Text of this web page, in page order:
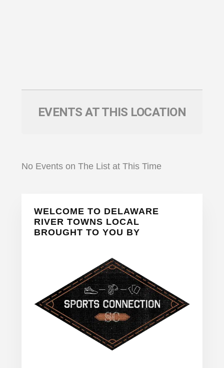
EVENTS AT THIS LOCATION
No Events on The List at This Time
Primary
Sidebar
WELCOME TO DELAWARE
RIVER TOWNS LOCAL
BROUGHT TO YOU BY